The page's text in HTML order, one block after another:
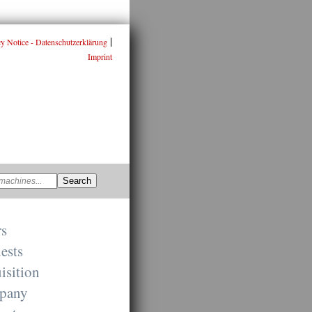
Notice - Datenschutzerklärung |
Imprint